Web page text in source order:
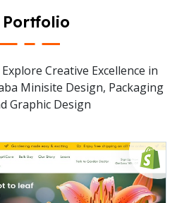
Creative Excellence in
Minisite Design, Packaging
Graphic Design